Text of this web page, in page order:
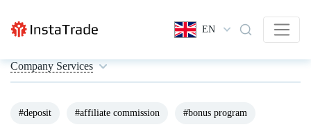
EN
Company Services
#deposit #affiliate commission #bonus program